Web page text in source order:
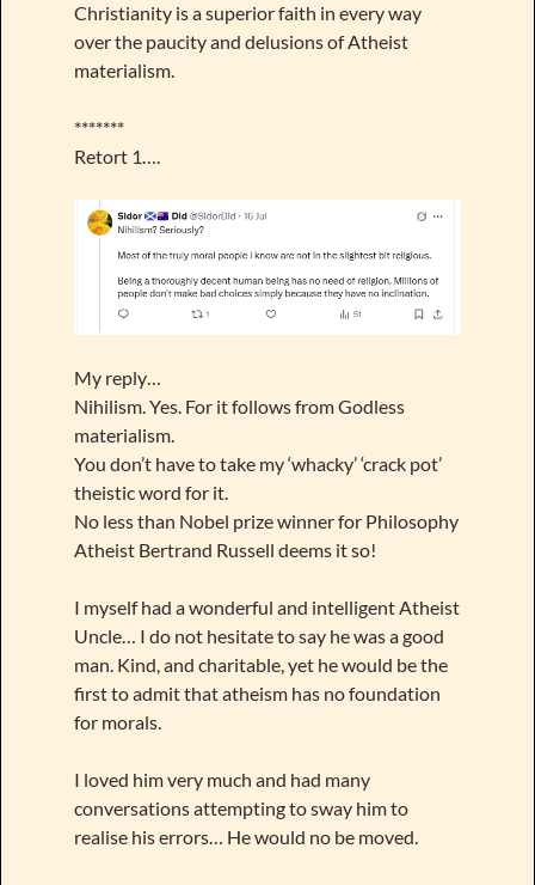
Christianity is a superior faith in every way
over the paucity and delusions of Atheist
materialism.
*******
Retort 1….
My reply…
Nihilism. Yes. For it follows from Godless
materialism.
You don’t have to take my ‘whacky’ ‘crack pot’
theistic word for it.
No less than Nobel prize winner for Philosophy
Atheist Bertrand Russell deems it so!
I myself had a wonderful and intelligent Atheist
Uncle… I do not hesitate to say he was a good
man. Kind, and charitable, yet he would be the
first to admit that atheism has no foundation
for morals.
I loved him very much and had many
conversations attempting to sway him to
realise his errors… He would no be moved.